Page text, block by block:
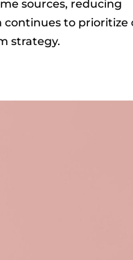
sources, reducing
continues to prioritize
strategy.